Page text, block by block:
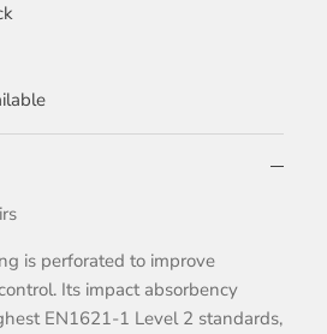
is perforated to improve
Its impact absorbency
EN1621-1 Level 2 standards,